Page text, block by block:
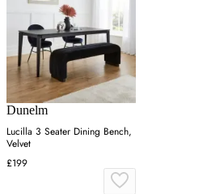
Dunelm
Lucilla 3 Seater Dining Bench,
Velvet
£199